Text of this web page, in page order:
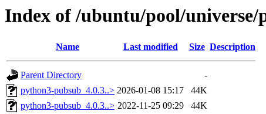
Index of /ubuntu/pool/
Name Last modified Size Description
Parent Directory
-
python3-pubsub_4.0.3..> 2026-01-08 15:17
44K
python3-pubsub_4.0.3..> 2022-11-25 09:29
44K